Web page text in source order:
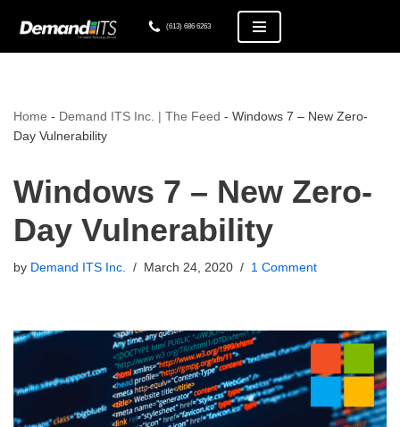
(613) 686 6263
Home - Demand ITS Inc. | The Feed - Windows 7 – New Zero-
Day Vulnerability
Windows 7 – New Zero-
Day Vulnerability
by Demand ITS Inc. March 24, 2020 1 Comment